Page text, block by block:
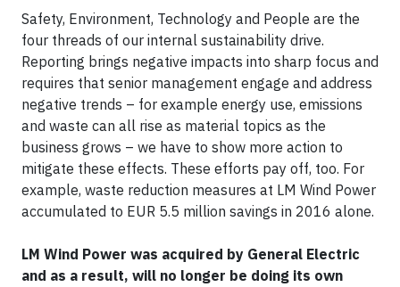
Safety, Environment, Technology and People are the
four threads of our internal sustainability drive.
Reporting brings negative impacts into sharp focus and
requires that senior management engage and address
negative trends – for example energy use, emissions
and waste can all rise as material topics as the
business grows – we have to show more action to
mitigate these effects. These efforts pay off, too. For
example, waste reduction measures at LM Wind Power
accumulated to EUR 5.5 million savings in 2016 alone.
LM Wind Power was acquired by General Electric
and as a result, will no longer be doing its own